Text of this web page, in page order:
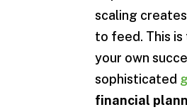
scaling
to feed. This
your own
sophisticated
financial